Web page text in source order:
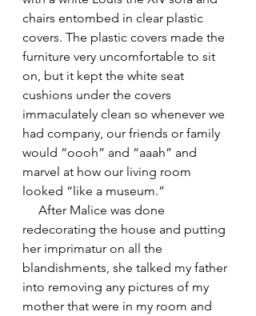
chairs entombed in clear plastic
covers. The plastic covers made the
furniture very uncomfortable to sit
on, but it kept the white seat
cushions under the covers
immaculately clean so whenever we
had company, our friends or family
would “oooh” and “aaah” and
marvel at how our living room
looked “like a museum.”
After Malice was done
redecorating the house and putting
her imprimatur on all the
blandishments, she talked my father
into removing any pictures of my
mother that were in my room and